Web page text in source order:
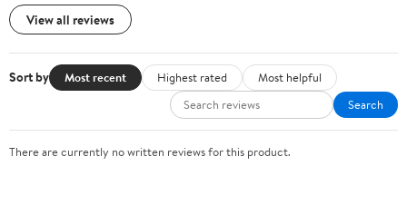
View all reviews
Sort by Most recent Highest rated
Most helpful
Search
There are currently no written reviews for this product.